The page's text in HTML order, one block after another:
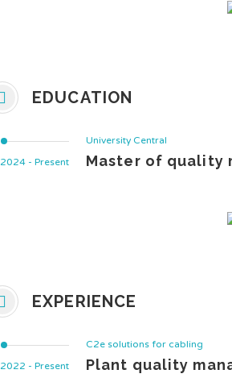
EDUCATION
2024 - Present
University Central
Master of quality
EXPERIENCE
2022 - Present
C2e solutions for cabling
Plant quality